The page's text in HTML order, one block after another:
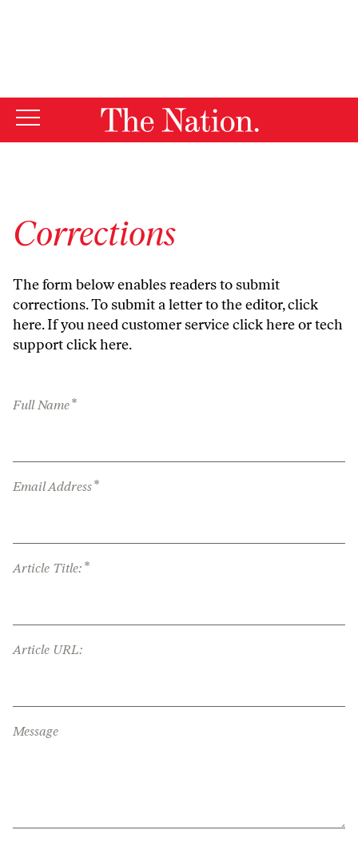
Corrections
The form below enables readers to submit
corrections. To submit a letter to the editor,click
here. If you need customer serviceclick hereor tech
supportclick here.
Full Name*
Email Address*
Article Title: *
Article URL:
Message